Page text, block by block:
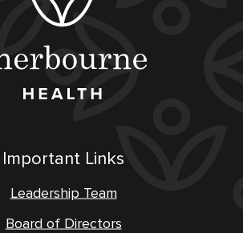
Important Links
Leadership Team
Board of Directors